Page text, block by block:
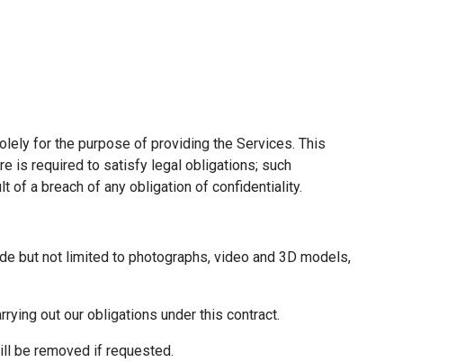
for the purpose of providing the Services. This
is required to satisfy legal obligations; such
of a breach of any obligation of confidentiality.
but not limited to photographs, video and 3D models,
out our obligations under this contract.
be removed if requested.